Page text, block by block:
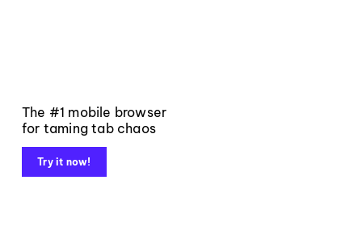
The #1 mobile browser
for taming tab chaos
Try it now!